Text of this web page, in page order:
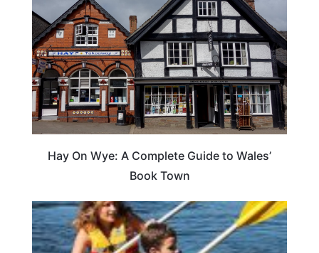
Hay On Wye: A Complete Guide to Wales’
Book Town